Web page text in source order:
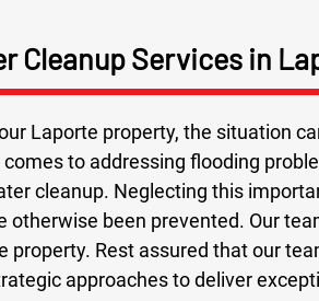
Cleanup Services in
Laporte property, the situation
to addressing flooding
cleanup. Neglecting this
otherwise been prevented. Our
property. Rest assured that our
approaches to deliver